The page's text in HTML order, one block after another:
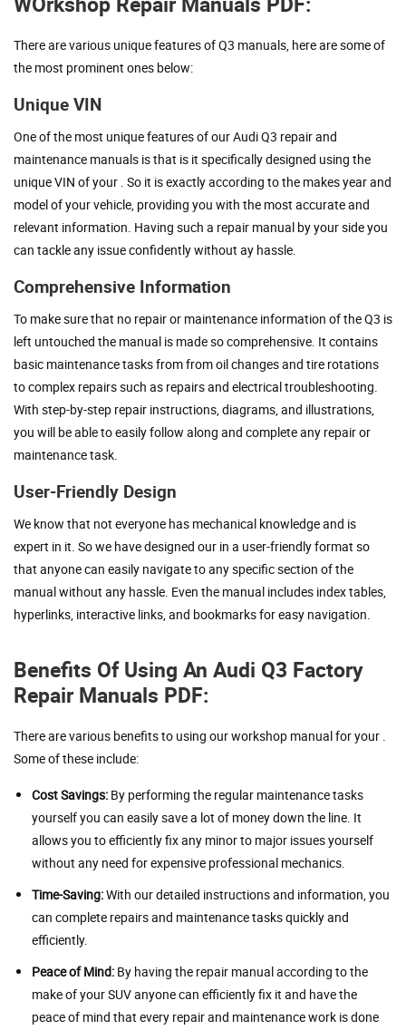
There are various unique features of Q3 manuals, here are some of
the most prominent ones below:
Unique VIN
One of the most unique features of our Audi Q3 repair and
maintenance manuals is that is it specifically designed using the
unique VIN of your . So it is exactly according to the makes year and
model of your vehicle, providing you with the most accurate and
relevant information. Having such a repair manual by your side you
can tackle any issue confidently without ay hassle.
Comprehensive Information
To make sure that no repair or maintenance information of the Q3 is
left untouched the manual is made so comprehensive. It contains
basic maintenance tasks from from oil changes and tire rotations
to complex repairs such as repairs and electrical troubleshooting.
With step-by-step repair instructions, diagrams, and illustrations,
you will be able to easily follow along and complete any repair or
maintenance task.
User-Friendly Design
We know that not everyone has mechanical knowledge and is
expert in it. So we have designed our in a user-friendly format so
that anyone can easily navigate to any specific section of the
manual without any hassle. Even the manual includes index tables,
hyperlinks, interactive links, and bookmarks for easy navigation.
Benefits Of Using An Audi Q3 Factory
Repair Manuals PDF:
There are various benefits to using our workshop manual for your .
Some of these include:
Cost Savings: By performing the regular maintenance tasks
yourself you can easily save a lot of money down the line. It
allows you to efficiently fix any minor to major issues yourself
without any need for expensive professional mechanics.
Time-Saving:With our detailed instructions and information, you
can complete repairs and maintenance tasks quickly and
efficiently.
Peace of Mind: By having the repair manual according to the
make of your SUV anyone can efficiently fix it and have the
peace of mind that every repair and maintenance work is done